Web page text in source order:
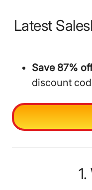
Latest
Save 87%
discount